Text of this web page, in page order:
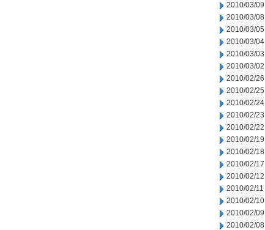
2010/03/09
2010/03/08
2010/03/05
2010/03/04
2010/03/03
2010/03/02
2010/02/26
2010/02/25
2010/02/24
2010/02/23
2010/02/22
2010/02/19
2010/02/18
2010/02/17
2010/02/12
2010/02/11
2010/02/10
2010/02/09
2010/02/08